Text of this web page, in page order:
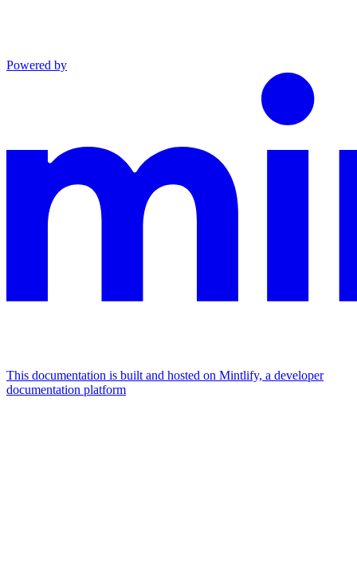
Powered by
This documentation is built and hosted on Mintlify, a developer
documentation platform